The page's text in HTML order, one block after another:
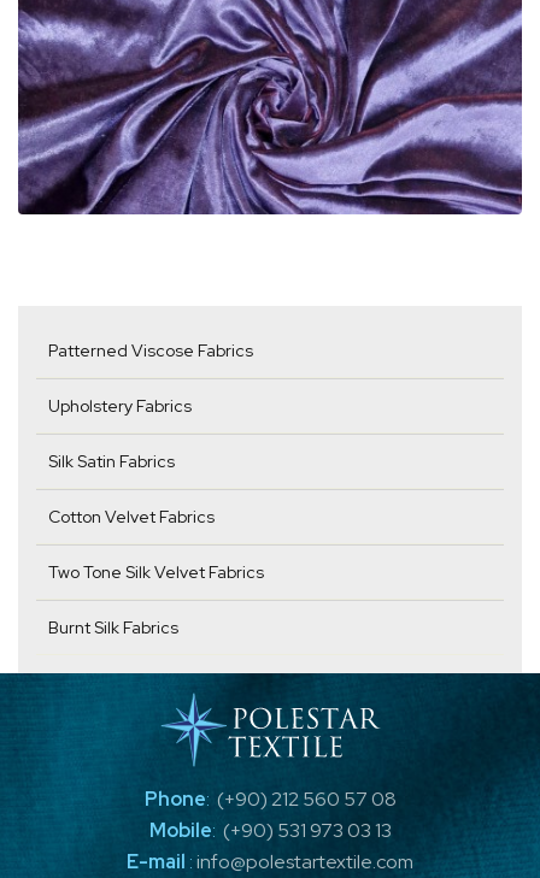
Patterned Viscose Fabrics
Upholstery Fabrics
Silk Satin Fabrics
Cotton Velvet Fabrics
Two Tone Silk Velvet Fabrics
Burnt Silk Fabrics
Phone: (+90) 212 560 57 08
Mobile: (+90) 531 973 03 13
E-mail :info@polestartextile.com